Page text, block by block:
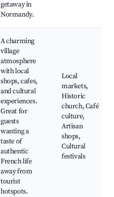
getaway in
Normandy.
A charming
village
atmosphere
with local
shops, cafes,
and cultural
experiences.
Great for
guests
wanting a
taste of
authentic
French life
away from
tourist
hotspots.
Local
markets,
Historic
church, Café
culture,
Artisan
shops,
Cultural
festivals